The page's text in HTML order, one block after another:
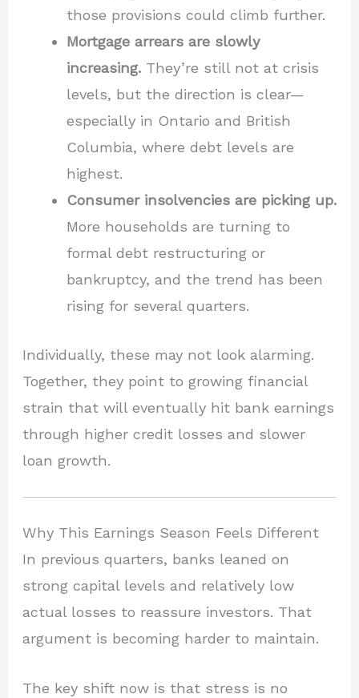
those provisions could climb further.
Mortgage arrears are slowly
increasing.They’re still not at crisis
levels, but the direction is clear—
especially in Ontario and British
Columbia, where debt levels are
highest.
Consumer insolvencies are picking up.
More households are turning to
formal debt restructuring or
bankruptcy, and the trend has been
rising for several quarters.
Individually, these may not look alarming.
Together, they point to growing financial
strain that will eventually hit bank earnings
through higher credit losses and slower
loan growth.
Why This Earnings Season Feels Different
In previous quarters, banks leaned on
strong capital levels and relatively low
actual losses to reassure investors. That
argument is becoming harder to maintain.
The key shift now is that stress is no